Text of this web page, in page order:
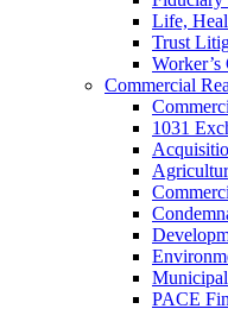
Life,
Trust
Worker’s
Commercial
1031
PACE